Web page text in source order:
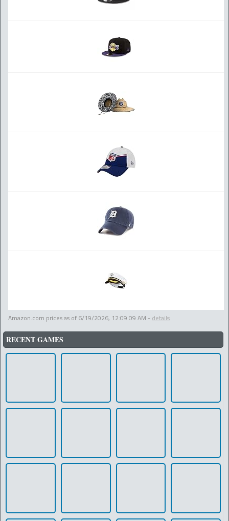
Amazon.com prices as of 6/19/2026, 12:09:09 AM - details
RECENT GAMES